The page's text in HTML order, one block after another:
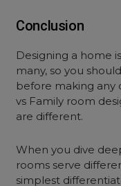
Conclusion
Designing a home
many, so you
before making any
vs Family room
are different.
When you dive
rooms serve
simplest